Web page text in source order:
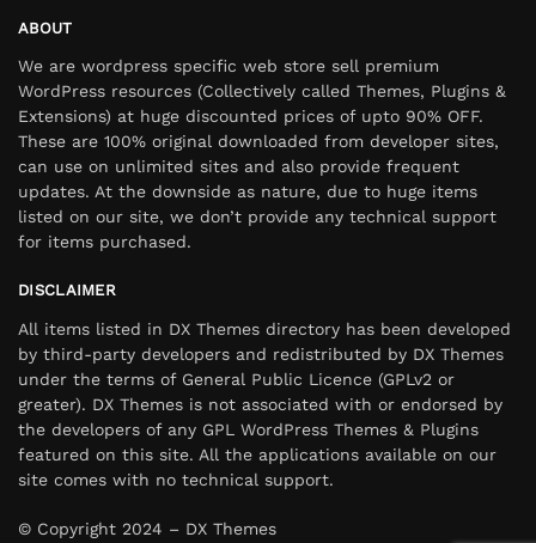
ABOUT
We are wordpress specific web store sell premium
WordPress resources (Collectively called Themes, Plugins &
Extensions) at huge discounted prices of upto 90% OFF.
These are 100% original downloaded from developer sites,
can use on unlimited sites and also provide frequent
updates. At the downside as nature, due to huge items
listed on our site, we don’t provide any technical support
for items purchased.
DISCLAIMER
All items listed in DX Themes directory has been developed
by third-party developers and redistributed by DX Themes
under the terms of General Public Licence (GPLv2 or
greater). DX Themes is not associated with or endorsed by
the developers of any GPL WordPress Themes & Plugins
featured on this site. All the applications available on our
site comes with no technical support.
© Copyright 2024 – DX Themes